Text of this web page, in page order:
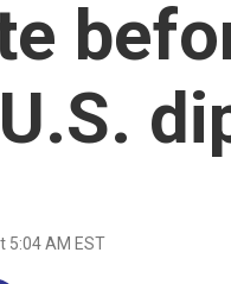
5:04 AM EST